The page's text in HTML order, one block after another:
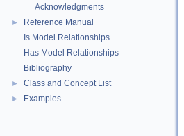
Acknowledgments
►
Reference Manual
Is Model Relationships
Has Model Relationships
Bibliography
► Class and Concept List
► Examples